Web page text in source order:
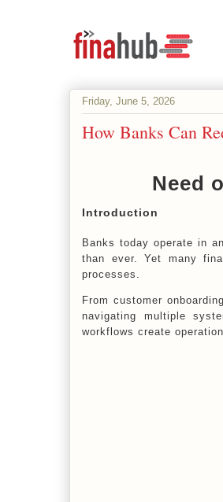
Friday, June 5, 2026
How Banks Can
Need
Introduction
Banks today operate in
than ever. Yet many
processes.
From customer
navigating multiple
workflows create